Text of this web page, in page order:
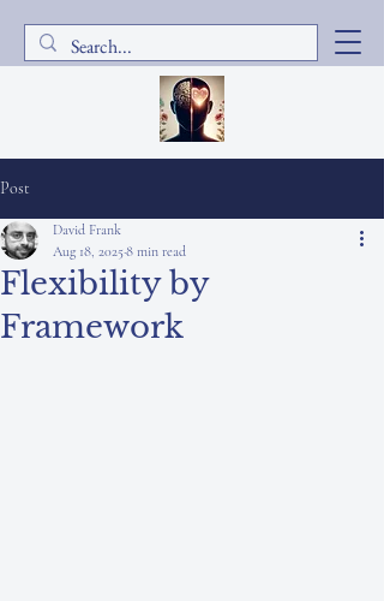
Post
Flexibility by
Framework
David Frank
Aug 18, 20258 min read